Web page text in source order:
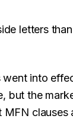
letters
into
but the
clauses